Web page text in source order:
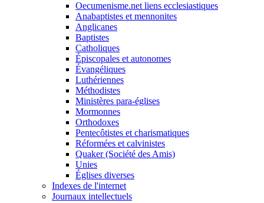
Oecumenisme.net liens ecclesiastiques
Anabaptistes et mennonites
Anglicanes
Baptistes
Catholiques
Épiscopales et autonomes
Évangéliques
Luthériennes
Méthodistes
Ministères para-églises
Mormonnes
Orthodoxes
Pentecôtistes et charismatiques
Réformées et calvinistes
Quaker (Société des Amis)
Unies
Églises diverses
Indexes de l'internet
Journaux intellectuels